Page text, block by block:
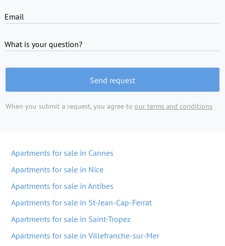
Email
What is your question?
Send request
When you submit a request, you agree to our terms and conditions
Apartments for sale in Cannes
Apartments for sale in Nice
Apartments for sale in Antibes
Apartments for sale in St-Jean-Cap-Ferrat
Apartments for sale in Saint-Tropez
Apartments for sale in Villefranche-sur-Mer